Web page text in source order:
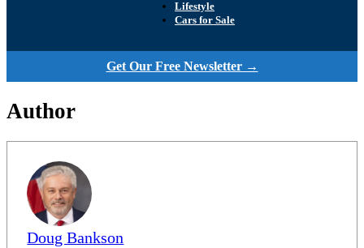
Lifestyle
Cars for Sale
Get Our Free Newsletter →
Author
Doug Bankson